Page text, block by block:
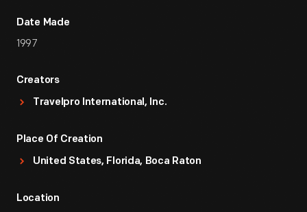
Date Made
1997
Creators
Travelpro International, Inc.
Place Of Creation
United States, Florida, Boca Raton
Location